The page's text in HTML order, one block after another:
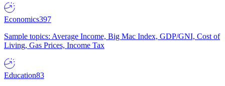
Economics397
Sample topics: Average Income, Big Mac Index, GDP/GNI, Cost of
Living, Gas Prices, Income Tax
Education83